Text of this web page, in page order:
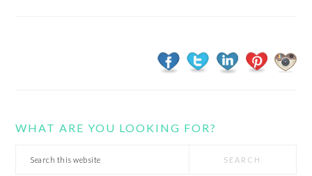
WHAT ARE YOU LOOKING FOR?
Search